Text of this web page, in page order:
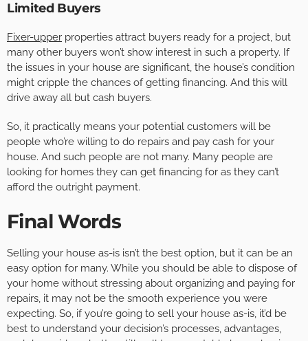
Limited Buyers
Fixer-upper properties attract buyers ready for a project, but
many other buyers won’t show interest in such a property. If
the issues in your house are significant, the house’s condition
might cripple the chances of getting financing. And this will
drive away all but cash buyers.
So, it practically means your potential customers will be
people who’re willing to do repairs and pay cash for your
house. And such people are not many. Many people are
looking for homes they can get financing for as they can’t
afford the outright payment.
Final Words
Selling your house as-is isn’t the best option, but it can be an
easy option for many. While you should be able to dispose of
your home without stressing about organizing and paying for
repairs, it may not be the smooth experience you were
expecting. So, if you’re going to sell your house as-is, it’d be
best to understand your decision’s processes, advantages,